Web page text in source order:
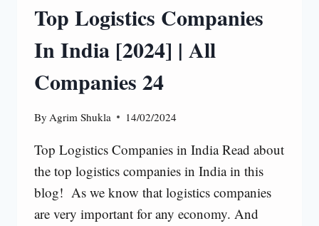
Top Logistics Companies
In India [2024] | All
Companies 24
By Agrim Shukla 14/02/2024
Top Logistics Companies in India Read about
the top logistics companies in India in this
blog! As we know that logistics companies
are very important for any economy. And